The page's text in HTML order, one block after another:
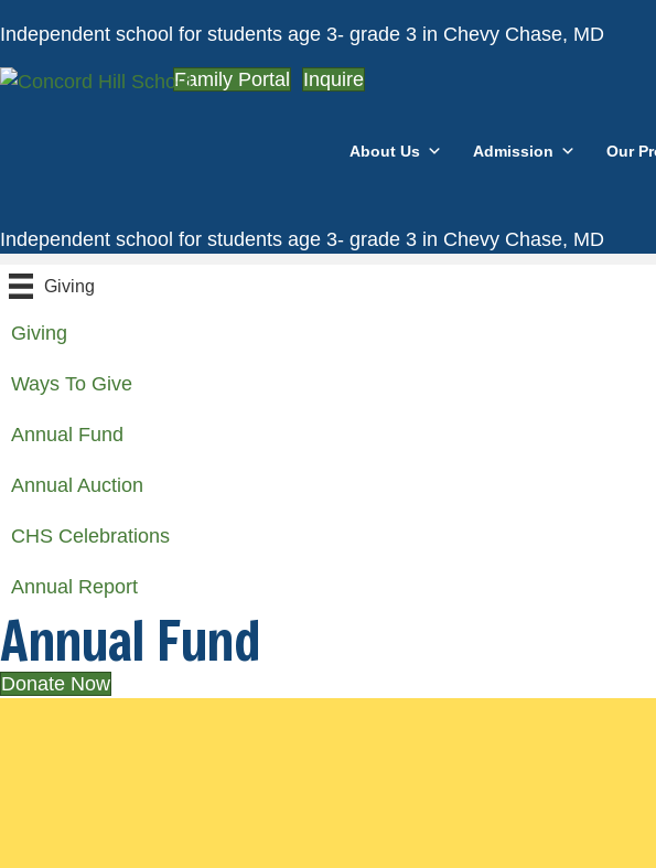
Independent school for students age 3- grade 3 in Chevy Chase, MD
Family Portal Inquire
About Us Admission Our
Independent school for students age 3- grade 3 in Chevy Chase, MD
Giving
Giving
Ways To Give
Annual Fund
Annual Auction
CHS Celebrations
Annual Report
Annual Fund
Donate Now